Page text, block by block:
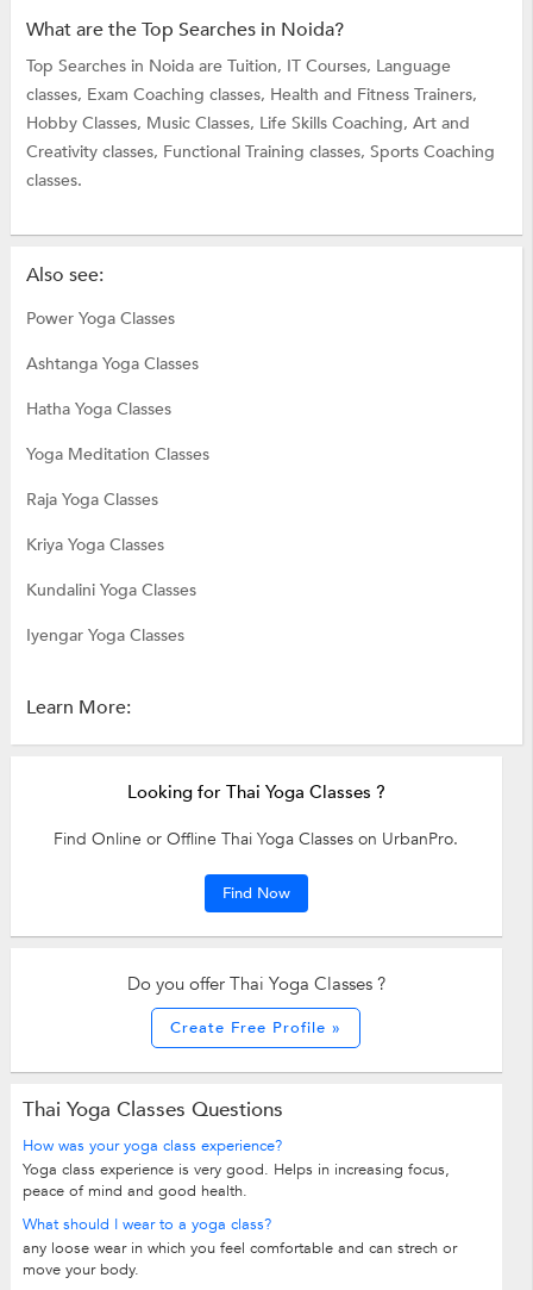
What are the Top Searches in Noida?
Top Searches in Noida are Tuition, IT Courses, Language
classes, Exam Coaching classes, Health and Fitness Trainers,
Hobby Classes, Music Classes, Life Skills Coaching, Art and
Creativity classes, Functional Training classes, Sports Coaching
classes.
Also see:
Power Yoga Classes
Ashtanga Yoga Classes
Hatha Yoga Classes
Yoga Meditation Classes
Raja Yoga Classes
Kriya Yoga Classes
Kundalini Yoga Classes
Iyengar Yoga Classes
Learn More:
Looking for Thai Yoga Classes ?
Find Online or Offline Thai Yoga Classes on UrbanPro.
Find Now
Do you offer Thai Yoga Classes ?
Create Free Profile »
Thai Yoga Classes Questions
How was your yoga class experience?
Yoga class experience is very good. Helps in increasing focus,
peace of mind and good health.
What should I wear to a yoga class?
any loose wear in which you feel comfortable and can strech or
move your body.